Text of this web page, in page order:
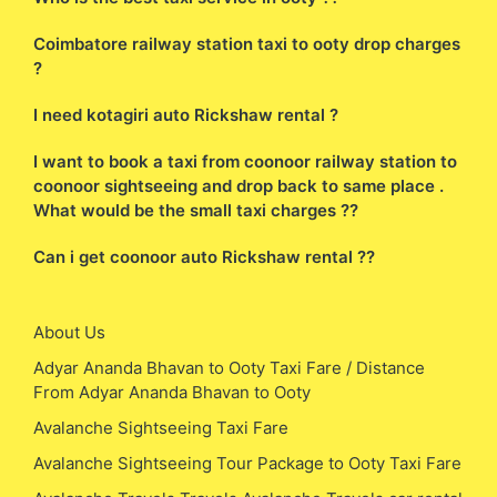
Coimbatore railway station taxi to ooty drop charges
?
I need kotagiri auto Rickshaw rental ?
I want to book a taxi from coonoor railway station to
coonoor sightseeing and drop back to same place .
What would be the small taxi charges ??
Can i get coonoor auto Rickshaw rental ??
About Us
Adyar Ananda Bhavan to Ooty Taxi Fare / Distance
From Adyar Ananda Bhavan to Ooty
Avalanche Sightseeing Taxi Fare
Avalanche Sightseeing Tour Package to Ooty Taxi Fare